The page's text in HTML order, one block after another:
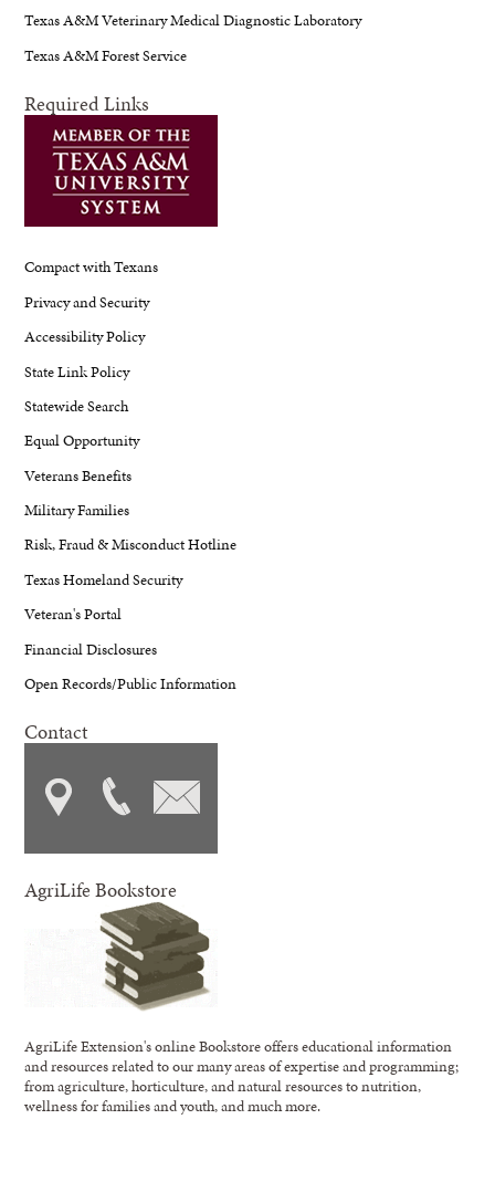
Texas A&M Veterinary Medical Diagnostic Laboratory
Texas A&M Forest Service
Required Links
Compact with Texans
Privacy and Security
Accessibility Policy
State Link Policy
Statewide Search
Equal Opportunity
Veterans Benefits
Military Families
Risk, Fraud & Misconduct Hotline
Texas Homeland Security
Veteran's Portal
Financial Disclosures
Open Records/Public Information
Contact
AgriLife Bookstore
AgriLife Extension's online Bookstore offers educational information
and resources related to our many areas of expertise and programming;
from agriculture, horticulture, and natural resources to nutrition,
wellness for families and youth, and much more.